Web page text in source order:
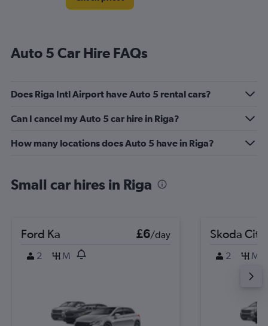
Auto 5 Car Hire FAQs
Does Riga Intl Airport have Auto 5 rental cars?
Can I cancel my Auto 5 car hire in Riga?
How many locations does Auto 5 have in Riga?
Small car hires in Riga
Ford Ka £6/day
2
M
Skoda
2 M